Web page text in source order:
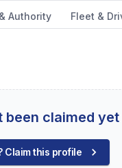
Authority Fleet &
claimed yet
Claim this profile